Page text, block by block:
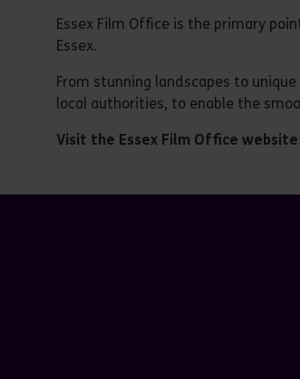
Essex Film Office is the primary
Essex.
From stunning landscapes to
local authorities, to enable the
Visit the Essex Film Office website